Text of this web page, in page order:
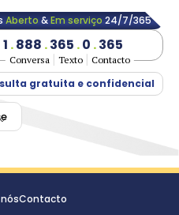
Aberto&Em serviço24/7/365
1 .888 .365 .0 .365
Conversa Texto Contacto
gratuita e confidencial
Contacto